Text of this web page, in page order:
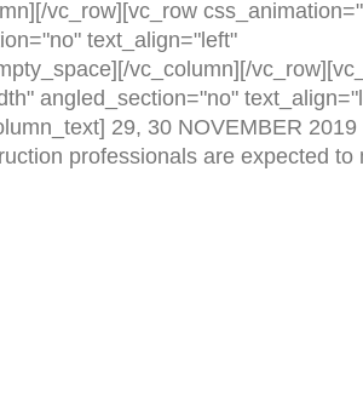
vc_row][vc_row
text_align="left"
vc_column][/
angled_section="no"
29, 30 NOVEMBER
professionals are expected to